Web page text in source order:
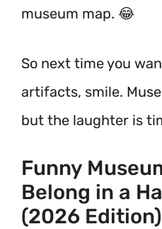
museum map. 😂
So next time you
artifacts, smile.
but the laughter is
Funny
Belong in a
(2026 Edition)